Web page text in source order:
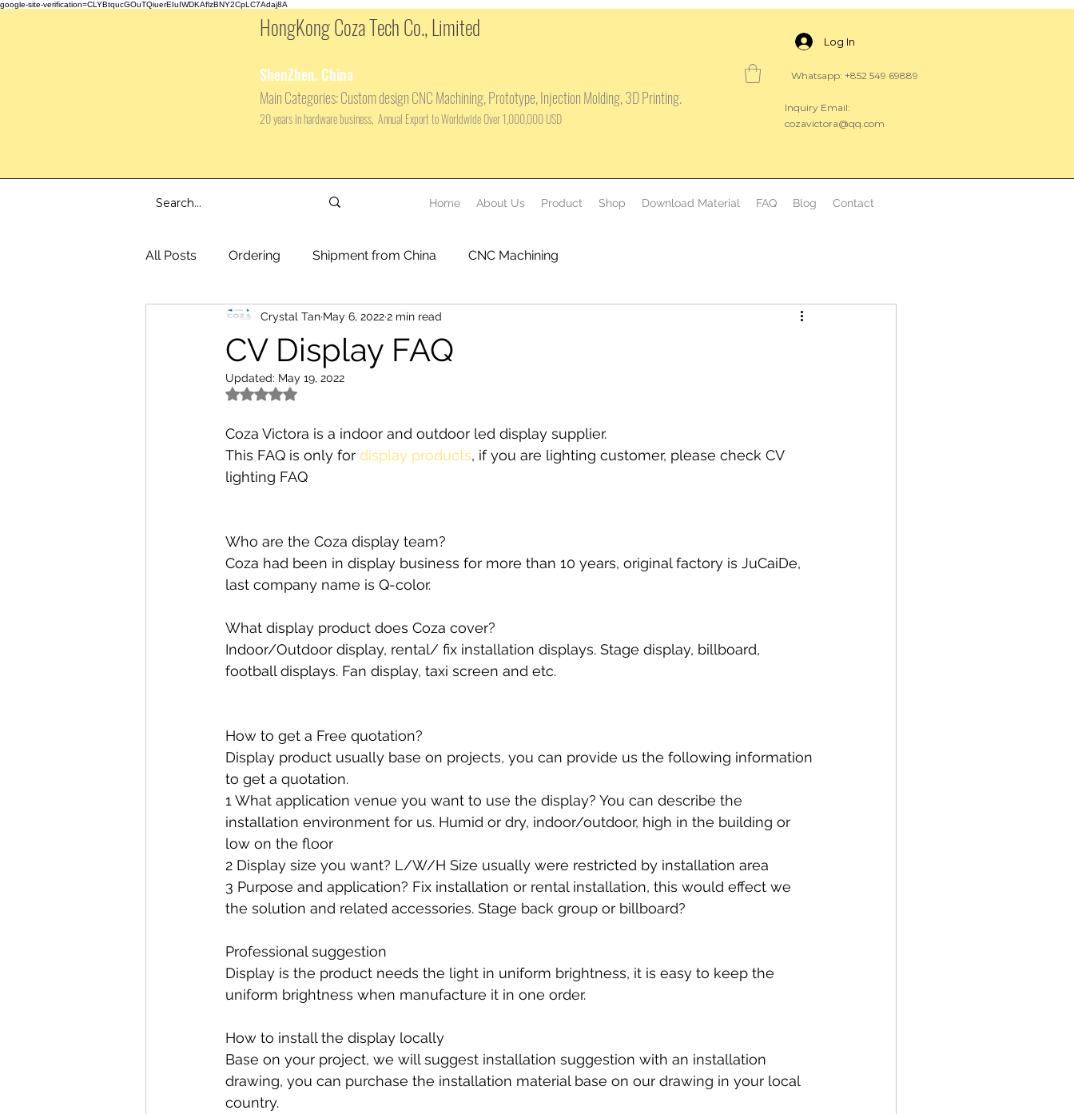
google-site-verification=CLYBtqucGOuTQiuerEIuIWDKAflzBNY2CpLC7Adaj8A
HongKong Coza Tech Co., Limited
ShenZhen. China
MainCategories: Custom design CNC Machining, Prototype, Injection Molding, 3D Printing.
20 years in hardware business, Annual Export to Worldwide Over 1,000,000 USD
Whatsapp: +852 549 69889
Inquiry Email:
cozavictora@qq.com
Log In
Home About Us Product Shop Download Material FAQ Blog Contact
All Posts Ordering Shipment from China CNC Machining
CV Display FAQ
Crystal Tan May 6, 20222 min read
Updated: May 19, 2022
Rated NaN out of 5 stars.
Coza Victora is a indoor and outdoor led display supplier.
This FAQ is only for display products, if you are lighting customer, please check CV
lighting FAQ
Who are the Coza display team?
Coza had been in display business for more than 10 years, original factory is JuCaiDe,
last company name is Q-color.
What display product does Coza cover?
Indoor/Outdoor display, rental/ fix installation displays. Stage display, billboard,
football displays. Fan display, taxi screen and etc.
How to get a Free quotation?
Display product usually base on projects, you can provide us the following information
to get a quotation.
1 What application venue you want to use the display? You can describe the
installation environment for us. Humid or dry, indoor/outdoor, high in the building or
low on the floor
2 Display size you want? L/W/H Size usually were restricted by installation area
3 Purpose and application? Fix installation or rental installation, this would effect we
the solution and related accessories. Stage back group or billboard?
Professional suggestion
Display is the product needs the light in uniform brightness, it is easy to keep the
uniform brightness when manufacture it in one order.
How to install the display locally
Base on your project, we will suggest installation suggestion with an installation
drawing, you can purchase the installation material base on our drawing in your local
country.